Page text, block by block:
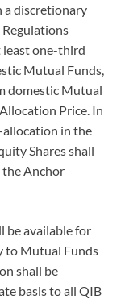
a discretionary
Regulations
least one-third
Mutual Funds,
domestic Mutual
Price. In
in the
Shares shall
the Anchor
be available for
to Mutual Funds
shall be
basis to all QIB